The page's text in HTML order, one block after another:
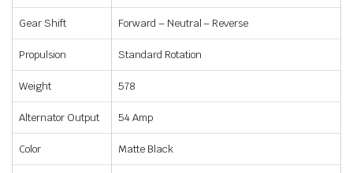
Gear Shift Forward – Neutral – Reverse
Propulsion Standard Rotation
Weight 578
Alternator Output 54 Amp
Color Matte Black